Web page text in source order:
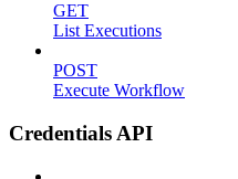
GET
List Executions
POST
Execute Workflow
Credentials API